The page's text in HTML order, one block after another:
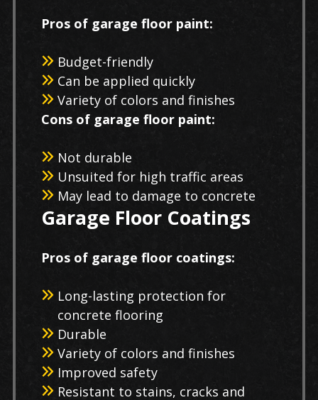
Pros of garage floor paint:
Budget-friendly
Can be applied quickly
Variety of colors and finishes
Cons of garage floor paint:
Not durable
Unsuited for high traffic areas
May lead to damage to concrete
Garage Floor Coatings
Pros of garage floor coatings:
Long-lasting protection for
concrete flooring
Durable
Variety of colors and finishes
Improved safety
Resistant to stains, cracks and